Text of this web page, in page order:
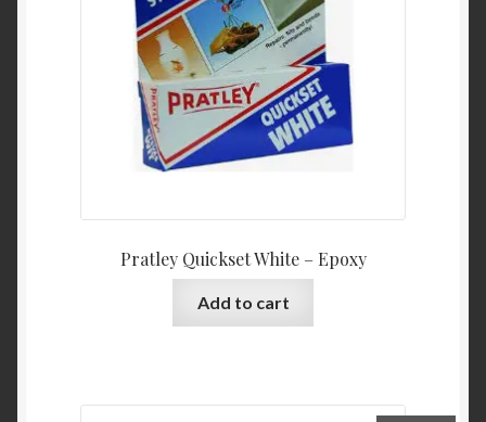
Pratley Quickset White – Epoxy
Add to cart